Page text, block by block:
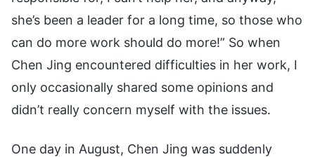
she’s been a leader for a long time, so those who
can do more work should do more!” So when
Chen Jing encountered difficulties in her work, I
only occasionally shared some opinions and
didn’t really concern myself with the issues.
One day in August, Chen Jing was suddenly